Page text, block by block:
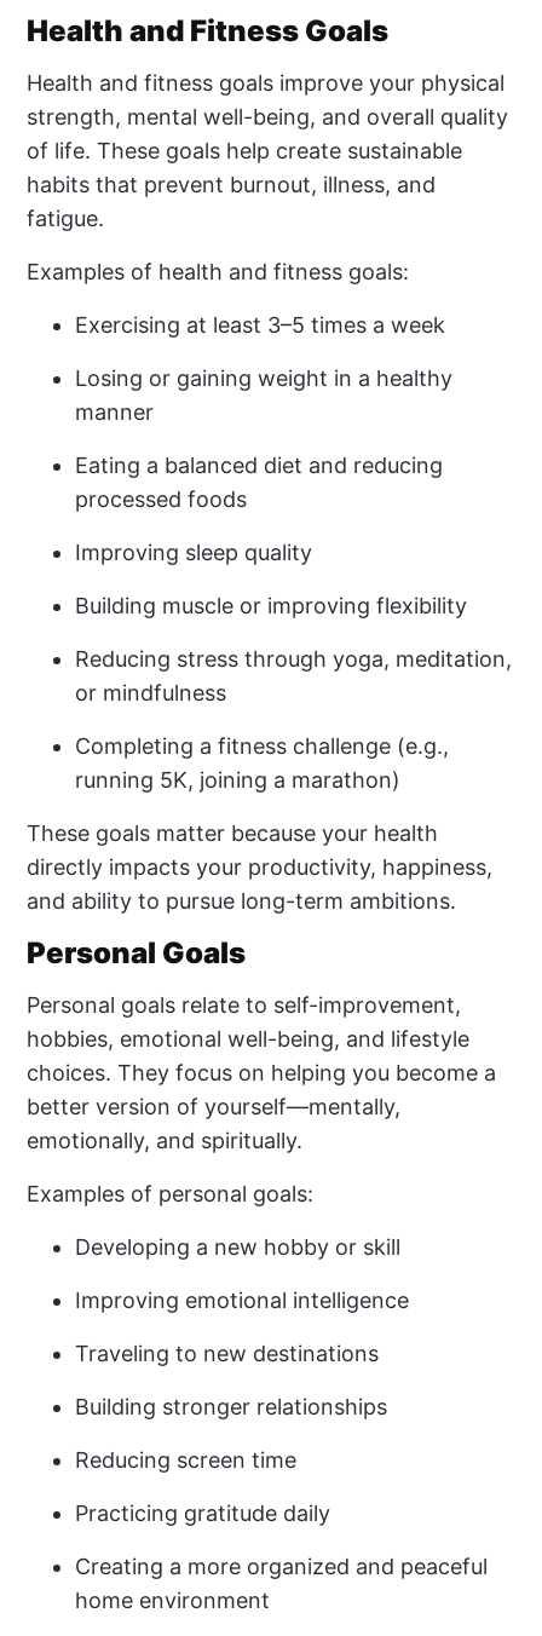
Health and Fitness Goals
Health and fitness goals improve your physical
strength, mental well-being, and overall quality
of life. These goals help create sustainable
habits that prevent burnout, illness, and
fatigue.
Examples of health and fitness goals:
Exercising at least 3–5 times a week
Losing or gaining weight in a healthy
manner
Eating a balanced diet and reducing
processed foods
Improving sleep quality
Building muscle or improving flexibility
Reducing stress through yoga, meditation,
or mindfulness
Completing a fitness challenge (e.g.,
running 5K, joining a marathon)
These goals matter because your health
directly impacts your productivity, happiness,
and ability to pursue long-term ambitions.
Personal Goals
Personal goals relate to self-improvement,
hobbies, emotional well-being, and lifestyle
choices. They focus on helping you become a
better version of yourself—mentally,
emotionally, and spiritually.
Examples of personal goals:
Developing a new hobby or skill
Improving emotional intelligence
Traveling to new destinations
Building stronger relationships
Reducing screen time
Practicing gratitude daily
Creating a more organized and peaceful
home environment